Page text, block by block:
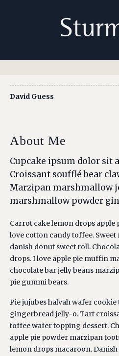
David Guess
About Me
Cupcake ipsum dolor sit
Croissant soufflé bear
Marzipan marshmallow
marshmallow powder
Carrot cake lemon drops apple
love cotton candy toffee.
danish donut sweet roll.
drops. I love apple pie muffin
chocolate bar jelly beans
pie gummi bears.
Pie jujubes halvah wafer
gingerbread jelly-o. Tart
toffee wafer topping dessert.
apple pie powder marzipan
lemon drops macaroon.